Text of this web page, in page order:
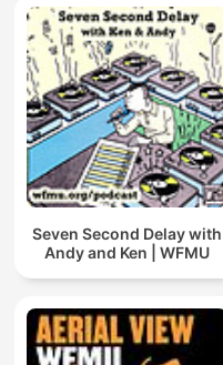
Seven Second Delay with
Andy and Ken | WFMU